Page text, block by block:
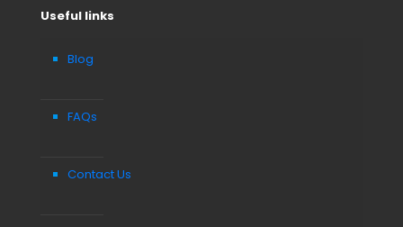
Useful links
Blog
FAQs
Contact Us